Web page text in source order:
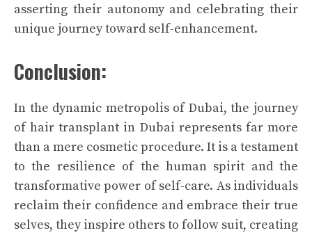
asserting their autonomy and celebrating their
unique journey toward self-enhancement.
Conclusion:
In the dynamic metropolis of Dubai, the journey
of hair transplant in Dubai represents far more
than a mere cosmetic procedure. It is a testament
to the resilience of the human spirit and the
transformative power of self-care. As individuals
reclaim their confidence and embrace their true
selves, they inspire others to follow suit, creating